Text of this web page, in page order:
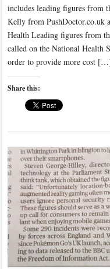
includes leading figures from
Kelly from PushDoctor.co.uk
Health Leading figures from
called on the National Health
order to provide more cost
Share this: